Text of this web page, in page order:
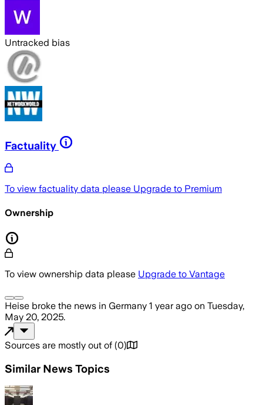
Untracked bias
Factuality
To view factuality data please Upgrade to Premium
Ownership
To view ownership data please Upgrade to Vantage
Heise broke the news in Germany 1 year ago on Tuesday,
May 20, 2025.
Sources are mostly out of (0)
Similar News Topics